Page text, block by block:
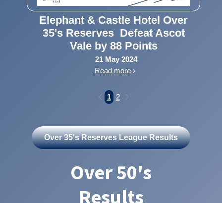
Over 35's Reserves League Results
Elephant & Castle Hotel Over
35's Reserves Defeat Ascot
Vale by 88 Points
21 May 2024
Read more ›
1 2
Over 50's